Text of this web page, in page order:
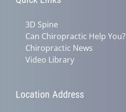
3D Spine
Can Chiropractic Help You?
Chiropractic News
Video Library
Location Address